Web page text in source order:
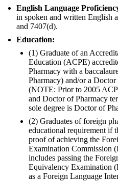
English Language
in spoken and written English
and 7407(d).
Education:
(1) Graduate of an
Education (ACPE)
Pharmacy with a
Pharmacy) and/or a
(NOTE: Prior to 2005
and Doctor of Pharmacy
sole degree is Doctor of
(2) Graduates of foreign
educational requirement if
proof of achieving the
Examination Commission
includes passing the
Equivalency Examination
as a Foreign Language